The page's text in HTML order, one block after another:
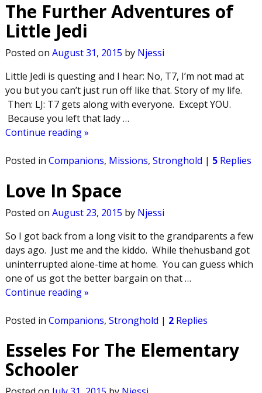
The Further Adventures of
Little Jedi
Posted on August 31, 2015 by Njessi
Little Jedi is questing and I hear: No, T7, I’m not mad at
you but you can’t just run off like that. Story of my life.
Then: LJ: T7 gets along with everyone. Except YOU.
Because you left that lady…
Continue reading »
Posted in Companions, Missions, Stronghold | 5Replies
Love In Space
Posted on August 23, 2015 by Njessi
So I got back from a long visit to the grandparents a few
days ago. Just me and the kiddo. While thehusband got
uninterrupted alone-time at home. You can guess which
one of us got the better bargain on that…
Continue reading »
Posted in Companions, Stronghold | 2Replies
Esseles For The Elementary
Schooler